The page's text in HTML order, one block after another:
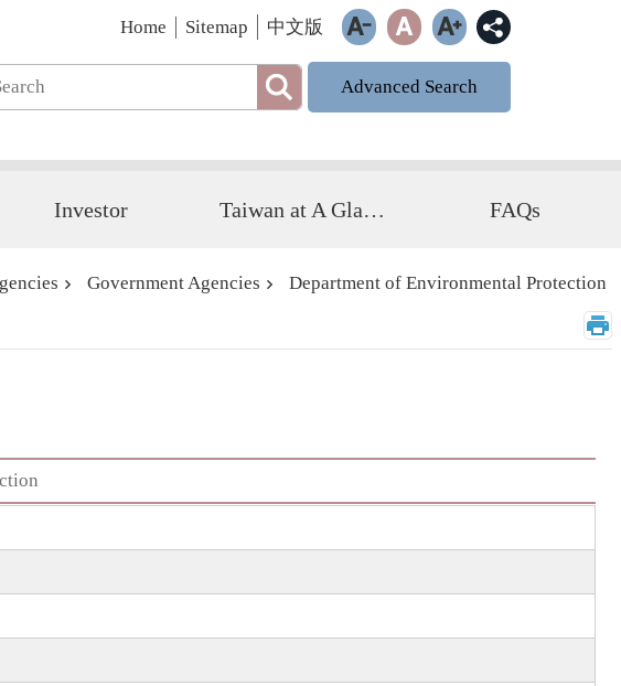
Home Sitemap 中文版
Advanced Search
Investor Taiwan at A Glance FAQs
Government Agencies Department of Environmental Protection